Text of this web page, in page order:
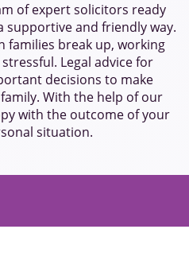
of expert solicitors ready
supportive and friendly way.
families break up, working
Legal advice for
decisions to make
With the help of our
with the outcome of your
situation.